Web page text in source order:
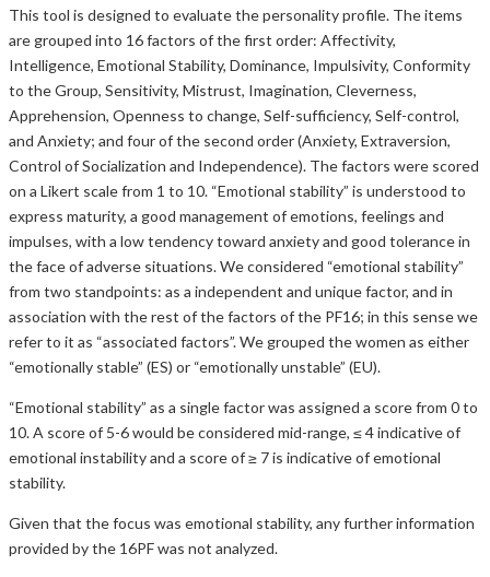
This tool is designed to evaluate the personality profile. The items
are grouped into 16 factors of the first order: Affectivity,
Intelligence, Emotional Stability, Dominance, Impulsivity, Conformity
to the Group, Sensitivity, Mistrust, Imagination, Cleverness,
Apprehension, Openness to change, Self-sufficiency, Self-control,
and Anxiety; and four of the second order (Anxiety, Extraversion,
Control of Socialization and Independence). The factors were scored
on a Likert scale from 1 to 10. “Emotional stability” is understood to
express maturity, a good management of emotions, feelings and
impulses, with a low tendency toward anxiety and good tolerance in
the face of adverse situations. We considered “emotional stability”
from two standpoints: as a independent and unique factor, and in
association with the rest of the factors of the PF16; in this sense we
refer to it as “associated factors”. We grouped the women as either
“emotionally stable” (ES) or “emotionally unstable” (EU).
“Emotional stability” as a single factor was assigned a score from 0 to
10. A score of 5-6 would be considered mid-range, ≤ 4 indicative of
emotional instability and a score of ≥ 7 is indicative of emotional
stability.
Given that the focus was emotional stability, any further information
provided by the 16PF was not analyzed.